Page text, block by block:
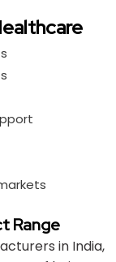
Range
in India,